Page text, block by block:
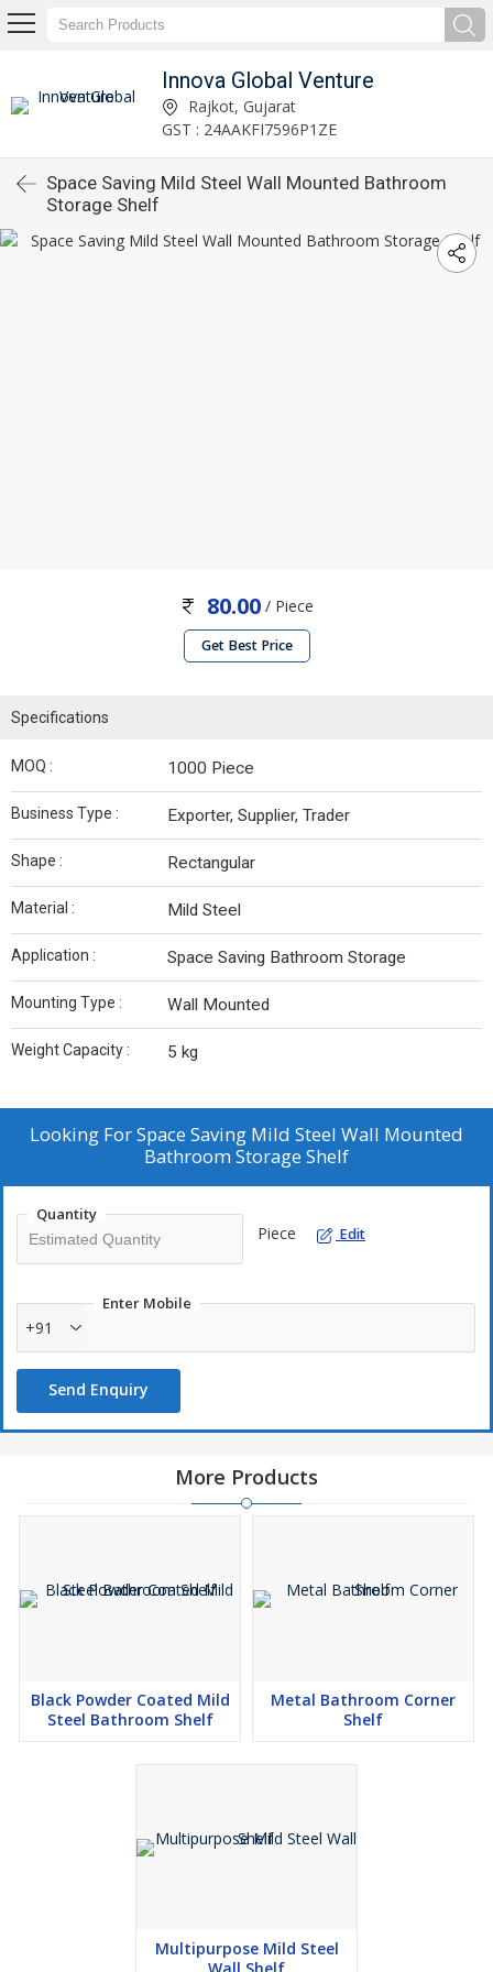
Innova Global Venture
Rajkot, Gujarat
GST : 24AAKFI7596P1ZE
Space Saving Mild Steel Wall Mounted Bathroom
Storage Shelf
80.00/ Piece
Get Best Price
Specifications
MOQ : 1000 Piece
Business Type : Exporter, Supplier, Trader
Shape : Rectangular
Material : Mild Steel
Application : Space Saving Bathroom Storage
Mounting Type : Wall Mounted
Weight Capacity : 5 kg
Looking ForSpace Saving Mild Steel Wall Mounted
Bathroom Storage Shelf
Quantity
Piece Edit
Enter Mobile
+91
Send Enquiry
More Products
Black Powder Coated Mild
Steel Bathroom Shelf
Metal Bathroom Corner
Shelf
Multipurpose Mild Steel